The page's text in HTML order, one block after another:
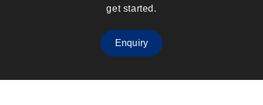
get started.
Enquiry